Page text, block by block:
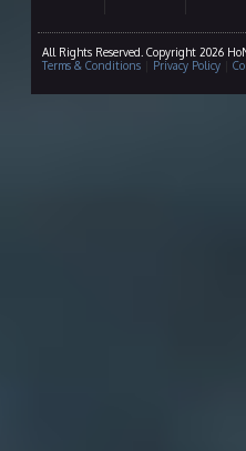
All Rights Reserved. Copyright 2026
Terms & Conditions| Privacy Policy|